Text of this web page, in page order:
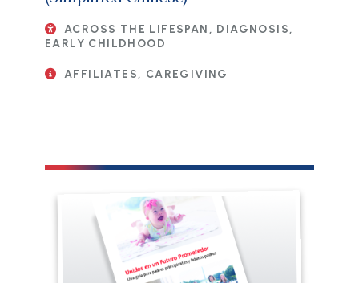
ACROSS THE LIFESPAN, DIAGNOSIS,
EARLY CHILDHOOD
AFFILIATES, CAREGIVING